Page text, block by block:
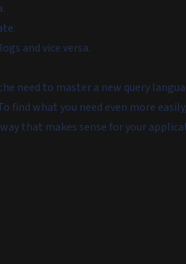
and vice versa.
need to master a new query
find what you need even more
that makes sense for your